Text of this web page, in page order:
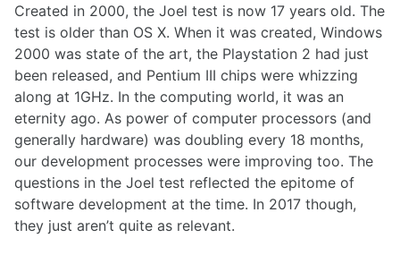
Created in 2000, the Joel test is now 17 years old. The
test is older than OS X. When it was created, Windows
2000 was state of the art, the Playstation 2 had just
been released, and Pentium III chips were whizzing
along at 1GHz. In the computing world, it was an
eternity ago. As power of computer processors (and
generally hardware) was doubling every 18 months,
our development processes were improving too. The
questions in the Joel test reflected the epitome of
software development at the time. In 2017 though,
they just aren’t quite as relevant.